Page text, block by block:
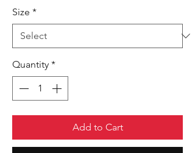
Size *
Quantity *
Add to Cart